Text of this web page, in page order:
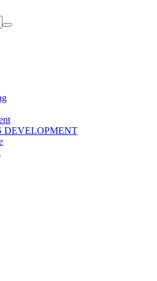
DEVELOPMENT